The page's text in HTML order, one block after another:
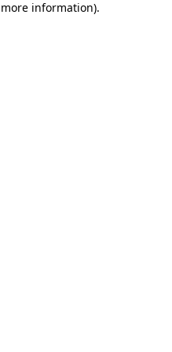
information).